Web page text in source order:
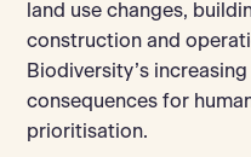
land use changes,
construction and
Biodiversity’s
consequences for
prioritisation.